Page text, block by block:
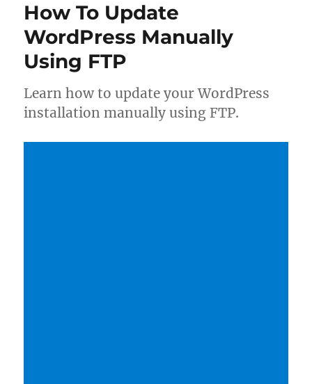
How To Update
WordPress Manually
Using FTP
Learn how to update your WordPress
installation manually using FTP.